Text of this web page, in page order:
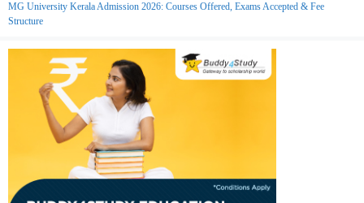
MG University Kerala Admission 2026: Courses Offered, Exams Accepted & Fee
Structure